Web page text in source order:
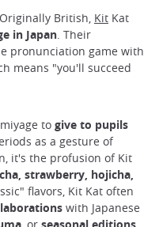
British, Kit Kat
in Japan. Their
pronunciation game with
means "you'll succeed
to give to pupils
as a gesture of
it's the profusion of Kit
strawberry, hojicha,
flavors, Kit Kat often
with Japanese
, or seasonal editions